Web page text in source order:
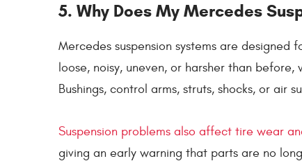
5. Why Does My Mercedes
Mercedes suspension systems are
loose, noisy, uneven, or harsher than
Bushings, control arms, struts, shocks, or air
Suspension problems also affect tire wear
giving an early warning that parts are no